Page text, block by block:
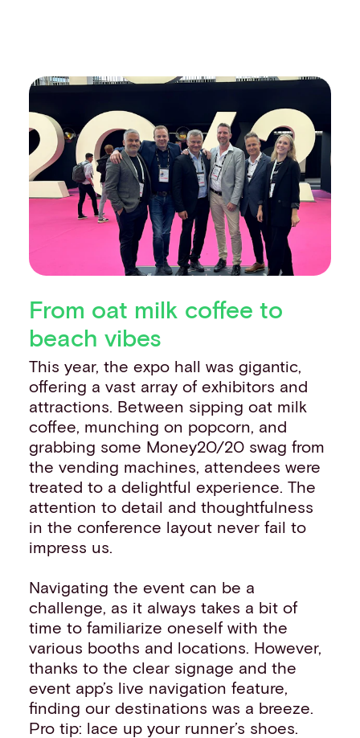
From oat milk coffee to
beach vibes
This year, the expo hall was gigantic,
offering a vast array of exhibitors and
attractions. Between sipping oat milk
coffee, munching on popcorn, and
grabbing some Money20/20 swag from
the vending machines, attendees were
treated to a delightful experience. The
attention to detail and thoughtfulness
in the conference layout never fail to
impress us.
Navigating the event can be a
challenge, as it always takes a bit of
time to familiarize oneself with the
various booths and locations. However,
thanks to the clear signage and the
event app’s live navigation feature,
finding our destinations was a breeze.
Pro tip: lace up your runner’s shoes.